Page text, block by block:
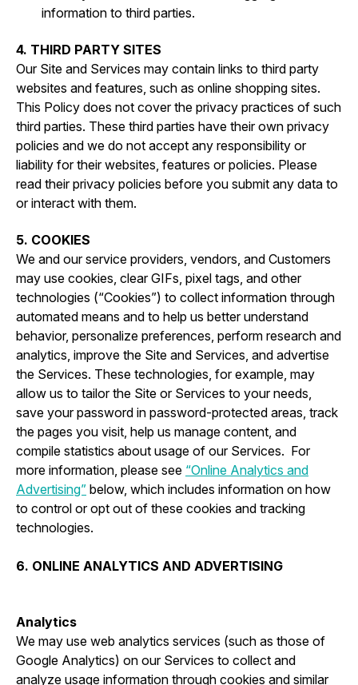
information to third parties.
4. THIRD PARTY SITES
Our Site and Services may contain links to third party
websites and features, such as online shopping sites.
This Policy does not cover the privacy practices of such
third parties. These third parties have their own privacy
policies and we do not accept any responsibility or
liability for their websites, features or policies. Please
read their privacy policies before you submit any data to
or interact with them.
5. COOKIES
We and our service providers, vendors, and Customers
may use cookies, clear GIFs, pixel tags, and other
technologies (“Cookies”) to collect information through
automated means and to help us better understand
behavior, personalize preferences, perform research and
analytics, improve the Site and Services, and advertise
the Services. These technologies, for example, may
allow us to tailor the Site or Services to your needs,
save your password in password-protected areas, track
the pages you visit, help us manage content, and
compile statistics about usage of our Services. For
more information, please see “Online Analytics and
Advertising” below, which includes information on how
to control or opt out of these cookies and tracking
technologies.
6. ONLINE ANALYTICS AND ADVERTISING
Analytics
We may use web analytics services (such as those of
Google Analytics) on our Services to collect and
analyze usage information through cookies and similar